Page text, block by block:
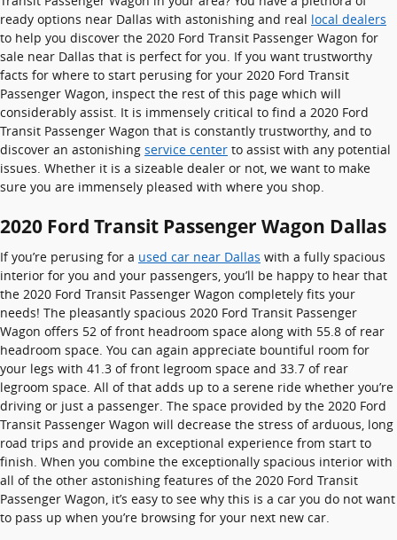
ready options near Dallas with astonishing and real local dealers
to help you discover the 2020 Ford Transit Passenger Wagon for
sale near Dallas that is perfect for you. If you want trustworthy
facts for where to start perusing for your 2020 Ford Transit
Passenger Wagon, inspect the rest of this page which will
considerably assist. It is immensely critical to find a 2020 Ford
Transit Passenger Wagon that is constantly trustworthy, and to
discover an astonishing service center to assist with any potential
issues. Whether it is a sizeable dealer or not, we want to make
sure you are immensely pleased with where you shop.
2020 Ford Transit Passenger Wagon Dallas
If you’re perusing for a used car near Dallas with a fully spacious
interior for you and your passengers, you’ll be happy to hear that
the 2020 Ford Transit Passenger Wagon completely fits your
needs! The pleasantly spacious 2020 Ford Transit Passenger
Wagon offers 52 of front headroom space along with 55.8 of rear
headroom space. You can again appreciate bountiful room for
your legs with 41.3 of front legroom space and 33.7 of rear
legroom space. All of that adds up to a serene ride whether you’re
driving or just a passenger. The space provided by the 2020 Ford
Transit Passenger Wagon will decrease the stress of arduous, long
road trips and provide an exceptional experience from start to
finish. When you combine the exceptionally spacious interior with
all of the other astonishing features of the 2020 Ford Transit
Passenger Wagon, it’s easy to see why this is a car you do not want
to pass up when you’re browsing for your next new car.